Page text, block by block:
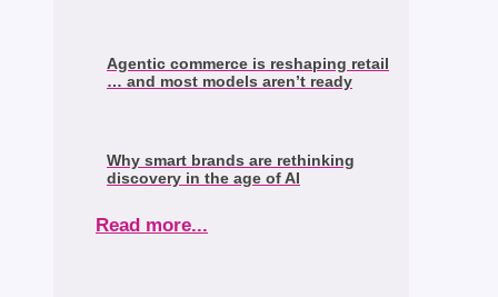
Agentic commerce is reshaping retail
… and most models aren’t ready
Why smart brands are rethinking
discovery in the age of AI
Read more...